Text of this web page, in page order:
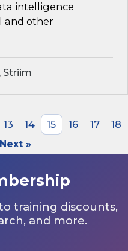
intelligence
and other
Striim
13 14 15 16 17
18
Next »
training discounts,
and more.